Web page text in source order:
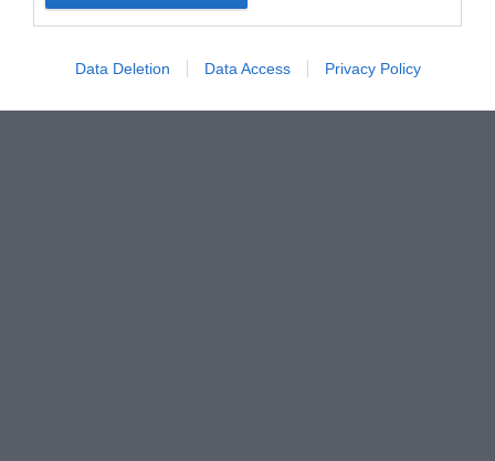
Data Deletion Data Access Privacy Policy